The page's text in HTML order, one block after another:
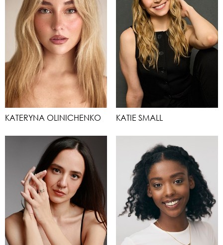
KATERYNA OLINICHENKO KATIE SMALL